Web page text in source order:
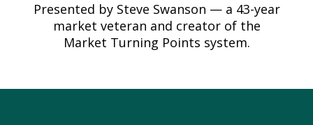
Presented by Steve Swanson — a 43-year
market veteran and creator of the
Market Turning Points system.